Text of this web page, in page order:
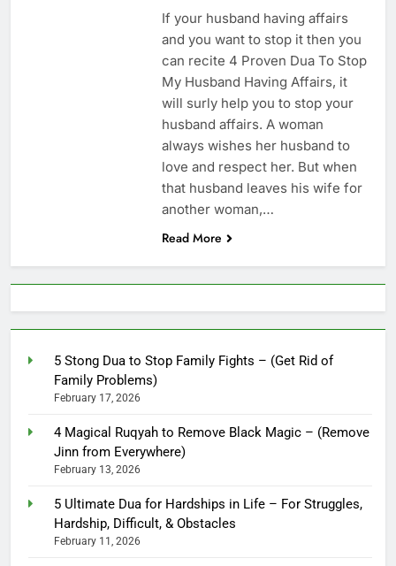
(Increase Love In
Husband Heart)
If your husband having affairs
and you want to stop it then you
can recite 4 Proven Dua To Stop
My Husband Having Affairs, it
will surly help you to stop your
husband affairs. A woman
always wishes her husband to
love and respect her. But when
that husband leaves his wife for
another woman,…
Read More
5 Stong Dua to Stop Family Fights – (Get Rid of
Family Problems)
February 17, 2026
4 Magical Ruqyah to Remove Black Magic – (Remove
Jinn from Everywhere)
February 13, 2026
5 Ultimate Dua for Hardships in Life – For Struggles,
Hardship, Difficult, & Obstacles
February 11, 2026